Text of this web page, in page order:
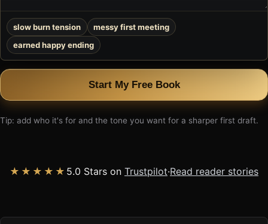
slow burn tension
messy first meeting
earned happy ending
Start My Free Book
Tip: add who it's for and the tone you want for a sharper first draft.
★★★★★ 5.0 Stars on Trustpilot·Read reader stories